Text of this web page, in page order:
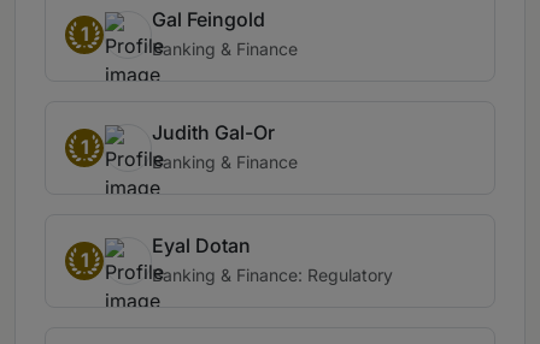
1
Gal Feingold
Banking & Finance
1
Judith Gal-Or
Banking & Finance
1
Eyal Dotan
Banking & Finance: Regulatory